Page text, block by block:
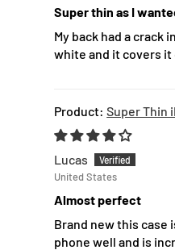
Super thin as I
My back had a crack
white and it covers
Super Thin
Lucas
United States
Almost perfect
Brand new this
phone well and is